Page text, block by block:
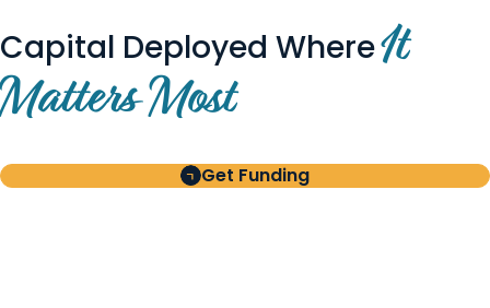
Capital Deployed WhereIt
Matters Most
Get Funding